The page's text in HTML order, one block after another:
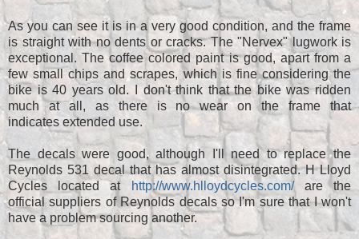
As you can see it is in a very good condition, and the frame
is straight with no dents or cracks. The "Nervex" lugwork is
exceptional. The coffee colored paint is good, apart from a
few small chips and scrapes, which is fine considering the
bike is 40 years old. I don't think that the bike was ridden
much at all, as there is no wear on the frame that
indicates extended use.
The decals were good, although I'll need to replace the
Reynolds 531 decal that has almost disintegrated. H Lloyd
Cycles located at
http://www.hlloydcycles.com/are the
official suppliers of Reynolds decals so I'm sure that I won't
have a problem sourcing another.